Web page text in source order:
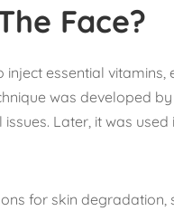
Face?
essential vitamins,
was developed by
Later, it was used
for skin degradation,